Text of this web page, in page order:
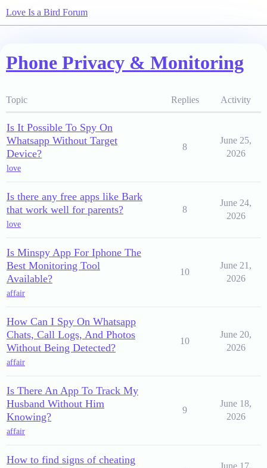
Love Is a Bird Forum
Phone Privacy & Monitoring
Topic Replies Activity
Is It Possible To Spy On
Whatsapp Without Target
Device?
love
8
June 25,
2026
Is there any free apps like Bark
that work well for parents?
love
8
June 24,
2026
Is Minspy App For Iphone The
Best Monitoring Tool
Available?
affair
10
June 21,
2026
How Can I Spy On Whatsapp
Chats, Call Logs, And Photos
Without Being Detected?
affair
10
June 20,
2026
Is There An App To Track My
Husband Without Him
Knowing?
affair
9
June 18,
2026
How to find signs of cheating
June 17,